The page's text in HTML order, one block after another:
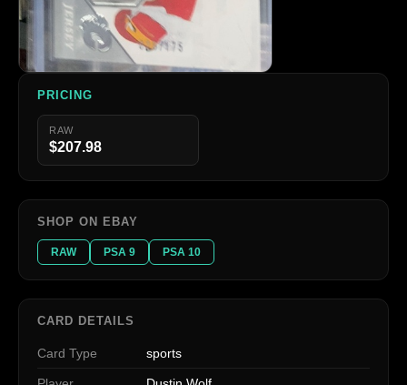
PRICING
RAW
$207.98
SHOP ON EBAY
RAW PSA 9 PSA 10
CARD DETAILS
Card Type sports